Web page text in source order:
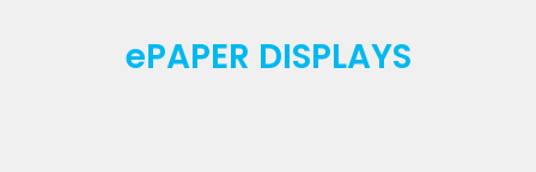
ePAPER DISPLAYS